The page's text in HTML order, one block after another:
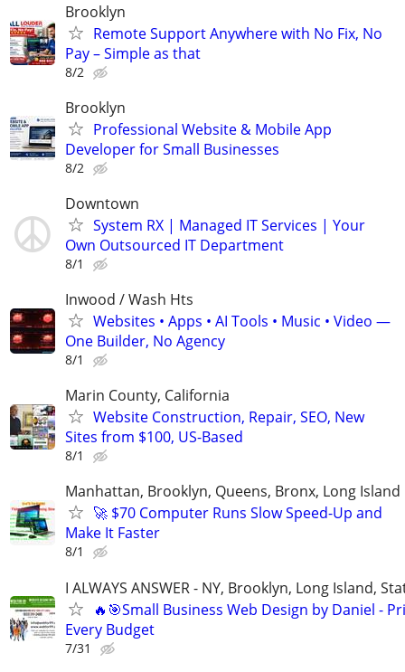
Brooklyn
Remote Support Anywhere with No Fix, No
Pay – Simple as that
8/2
Brooklyn
Professional Website & Mobile App
Developer for Small Businesses
8/2
Downtown
System RX | Managed IT Services | Your
Own Outsourced IT Department
8/1
Inwood / Wash Hts
Websites • Apps • AI Tools • Music • Video —
One Builder, No Agency
8/1
Marin County, California
Website Construction, Repair, SEO, New
Sites from $100, US-Based
8/1
Manhattan, Brooklyn, Queens, Bronx, Long Island
🚀 $70 Computer Runs Slow Speed-Up and
Make It Faster
8/1
I ALWAYS ANSWER - NY, Brooklyn, Long Island,
🔥🎯Small Business Web Design by Daniel -
Every Budget
7/31